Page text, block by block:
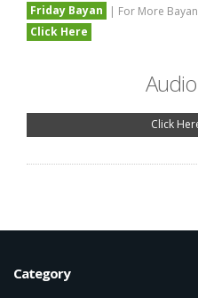
Friday Bayan
| For More
Click Here
Click
Category